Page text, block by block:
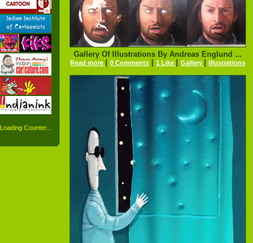
Loading Counter...
Gallery Of Illustrations By Andreas Englund ...
Read more 0 Comments 1 Like Gallery Illustrations